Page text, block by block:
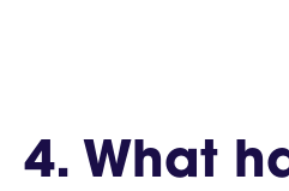
4. What